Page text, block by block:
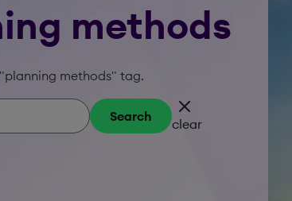
methods
methods" tag.
Search
clear